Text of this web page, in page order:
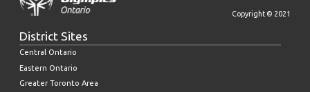
Copyright © 2021
District Sites
Central Ontario
Eastern Ontario
Greater Toronto Area